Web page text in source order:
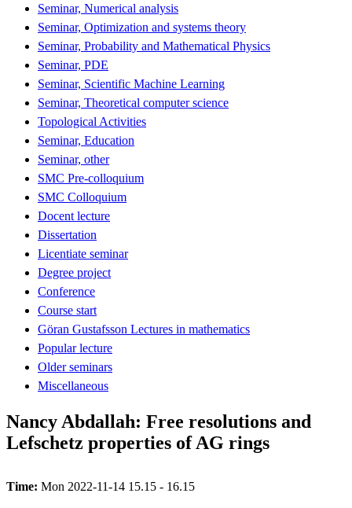
Seminar, Numerical analysis
Seminar, Optimization and systems theory
Seminar, Probability and Mathematical Physics
Seminar, PDE
Seminar, Scientific Machine Learning
Seminar, Theoretical computer science
Topological Activities
Seminar, Education
Seminar, other
SMC Pre-colloquium
SMC Colloquium
Docent lecture
Dissertation
Licentiate seminar
Degree project
Conference
Course start
Göran Gustafsson Lectures in mathematics
Popular lecture
Older seminars
Miscellaneous
Nancy Abdallah: Free resolutions and
Lefschetz properties of AG rings
Time: Mon 2022-11-14 15.15 - 16.15